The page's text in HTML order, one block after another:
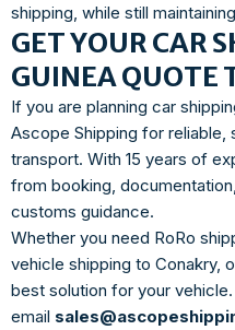
shipping, while still
GET YOUR CAR
GUINEA QUOTE
If you are planning car
Ascope Shipping for reliable,
transport. With 15 years of
from booking,
customs guidance.
Whether you need RoRo
vehicle shipping to Conakry,
best solution for your vehicle.
email